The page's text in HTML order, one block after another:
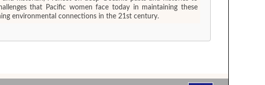
that Pacific women face today in maintaining these
environmental connections in the 21st century.